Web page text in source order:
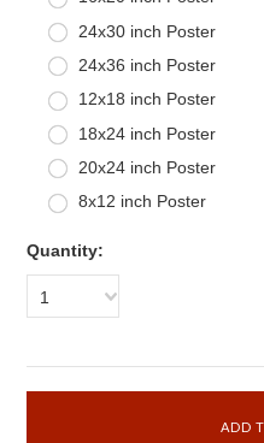
24x30 inch Poster
24x36 inch Poster
12x18 inch Poster
18x24 inch Poster
20x24 inch Poster
8x12 inch Poster
Quantity:
1